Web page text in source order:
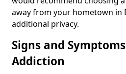
away from your hometown in
additional privacy.
Signs and
Addiction